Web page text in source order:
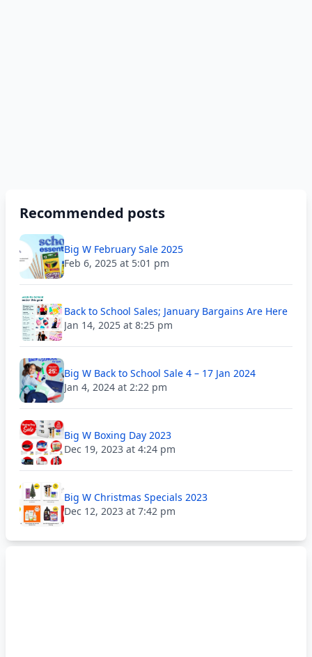
Recommended posts
Big W February Sale 2025
Feb 6, 2025 at 5:01 pm
Back to School Sales; January Bargains Are Here
Jan 14, 2025 at 8:25 pm
Big W Back to School Sale 4 – 17 Jan 2024
Jan 4, 2024 at 2:22 pm
Big W Boxing Day 2023
Dec 19, 2023 at 4:24 pm
Big W Christmas Specials 2023
Dec 12, 2023 at 7:42 pm